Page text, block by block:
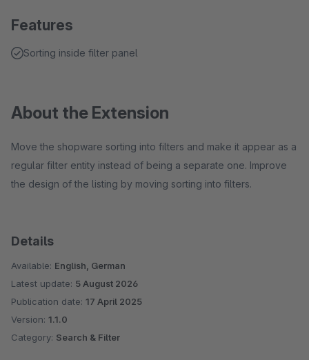
Features
Sorting inside filter panel
About the Extension
Move the shopware sorting into filters and make it appear as a
regular filter entity instead of being a separate one. Improve
the design of the listing by moving sorting into filters.
Details
Available: English, German
Latest update: 5 August 2026
Publication date: 17 April 2025
Version: 1.1.0
Category: Search & Filter